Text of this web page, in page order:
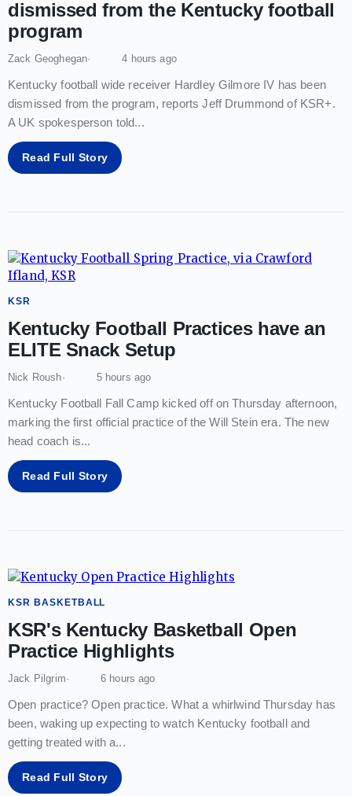
dismissed from the Kentucky football
program
Zack Geoghegan 4 hours ago
Kentucky football wide receiver Hardley Gilmore IV has been
dismissed from the program, reports Jeff Drummond of KSR+.
A UK spokesperson told...
Read Full Story
KSR
Kentucky Football Practices have an
ELITE Snack Setup
Nick Roush 5 hours ago
Kentucky Football Fall Camp kicked off on Thursday afternoon,
marking the first official practice of the Will Stein era. The new
head coach is...
Read Full Story
KSR BASKETBALL
KSR's Kentucky Basketball Open
Practice Highlights
Jack Pilgrim 6 hours ago
Open practice? Open practice. What a whirlwind Thursday has
been, waking up expecting to watch Kentucky football and
getting treated with a...
Read Full Story